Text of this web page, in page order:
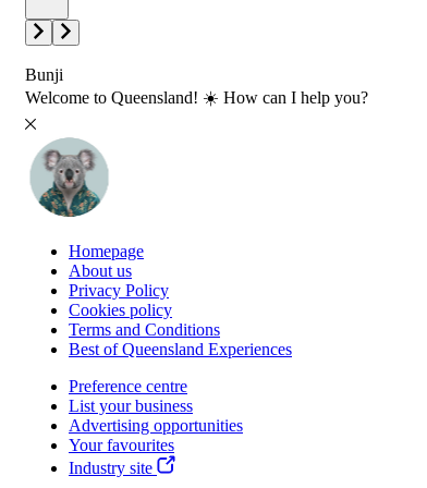
Bunji
Welcome to Queensland! ☀️ How can I help you?
Homepage
About us
Privacy Policy
Cookies policy
Terms and Conditions
Best of Queensland Experiences
Preference centre
List your business
Advertising opportunities
Your favourites
Industry site